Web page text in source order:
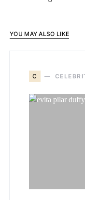
YOU MAY ALSO LIKE
C